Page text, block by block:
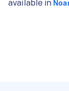
available in